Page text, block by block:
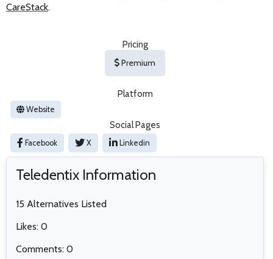
CareStack.
Pricing
Premium
Platform
Website
Social Pages
Facebook X Linkedin
Teledentix Information
15 Alternatives Listed
Likes: 0
Comments: 0